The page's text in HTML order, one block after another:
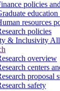
policies
resources
policies
& Inclusivity
overview
centers
proposal
safety